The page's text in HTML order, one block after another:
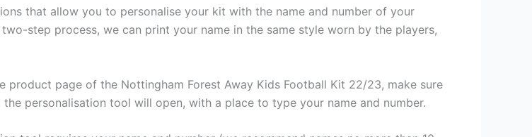
that allow you to personalise your kit with the name and number of your
step process, we can print your name in the same style worn by the players,
product page of the Nottingham Forest Away Kids Football Kit 22/23, make sure
personalisation tool will open, with a place to type your name and number.